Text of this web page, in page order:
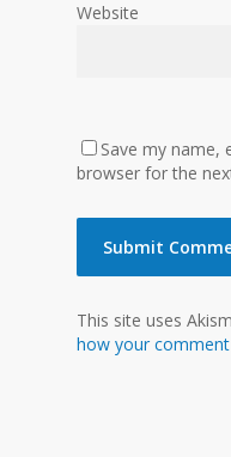
Website
Save my name,
browser for the
This site uses
how your